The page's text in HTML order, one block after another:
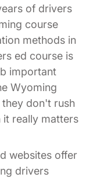
of drivers
course
methods in
ed course is
important
Wyoming
don't rush
it really matters
websites offer
drivers